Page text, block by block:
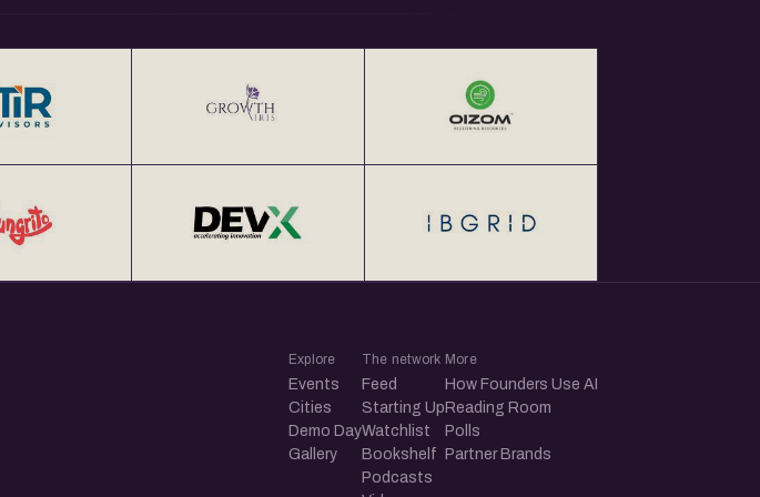
Explore
Events
Cities
Demo Day
Gallery
The network
Feed
Starting Up
Watchlist
Bookshelf
Podcasts
More
How Founders Use AI
Reading Room
Polls
Partner Brands